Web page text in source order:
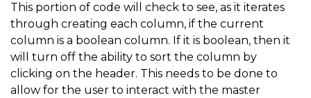
This portion of code will check to see, as it iterates
through creating each column, if the current
column is a boolean column. If it is boolean, then it
will turn off the ability to sort the column by
clicking on the header. This needs to be done to
allow for the user to interact with the master